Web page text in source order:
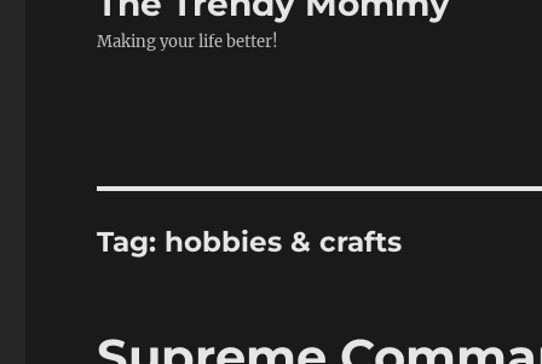
Making your life better!
Tag: hobbies & crafts